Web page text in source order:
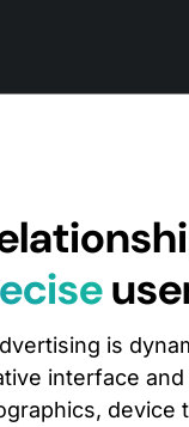
is
interface
device